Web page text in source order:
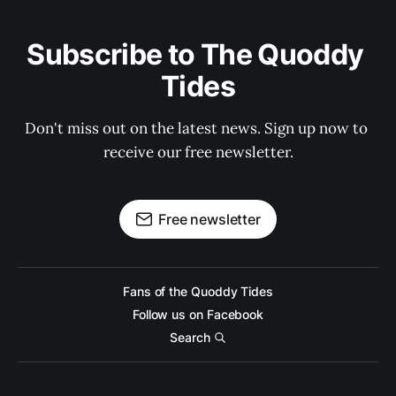
Subscribe to The Quoddy
Tides
Don't miss out on the latest news. Sign up now to
receive our free newsletter.
Free newsletter
Fans of the Quoddy Tides
Follow us on Facebook
Search